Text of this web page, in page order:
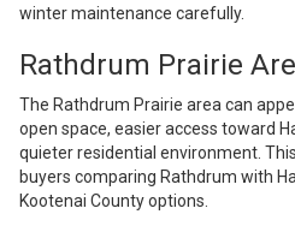
winter maintenance carefully.
Rathdrum Prairie
The Rathdrum Prairie area can
open space, easier access toward
quieter residential environment.
buyers comparing Rathdrum with
Kootenai County options.